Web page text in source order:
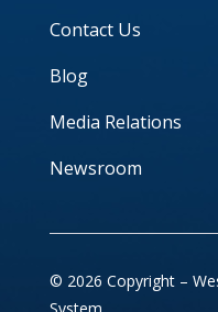
Contact Us
Blog
Media Relations
Newsroom
© 2026 Copyright –